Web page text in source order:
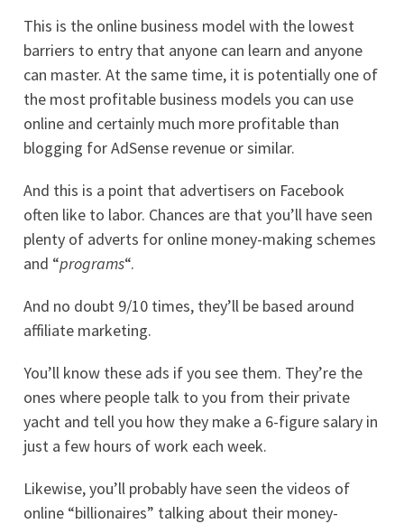
This is the online business model with the lowest
barriers to entry that anyone can learn and anyone
can master. At the same time, it is potentially one of
the most profitable business models you can use
online and certainly much more profitable than
blogging for AdSense revenue or similar.
And this is a point that advertisers on Facebook
often like to labor. Chances are that you’ll have seen
plenty of adverts for online money-making schemes
and “programs“.
And no doubt 9/10 times, they’ll be based around
affiliate marketing.
You’ll know these ads if you see them. They’re the
ones where people talk to you from their private
yacht and tell you how they make a 6-figure salary in
just a few hours of work each week.
Likewise, you’ll probably have seen the videos of
online “billionaires” talking about their money-